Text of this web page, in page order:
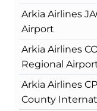
Arkia Airlines
Airport
Arkia Airlines
Regional
Arkia Airlines
County